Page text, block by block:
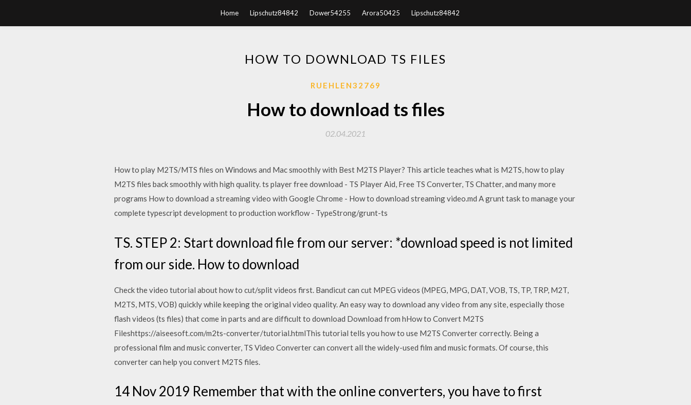
Home Lipschutz84842 Dower54255 Arora50425 Lipschutz84842
HOW TO DOWNLOAD TS FILES
RUEHLEN32769
How to download ts files
02.04.2021
How to play M2TS/MTS files on Windows and Mac smoothly with Best M2TS Player? This article teaches what is M2TS, how to play
M2TS files back smoothly with high quality. ts player free download - TS Player Aid, Free TS Converter, TS Chatter, and many more
programs How to download a streaming video with Google Chrome - How to download streaming video.md A grunt task to manage your
complete typescript development to production workflow - TypeStrong/grunt-ts
TS. STEP 2: Start download file from our server: *download speed is not limited
from our side. How to download
Check the video tutorial about how to cut/split videos first. Bandicut can cut MPEG videos (MPEG, MPG, DAT, VOB, TS, TP, TRP, M2T,
M2TS, MTS, VOB) quickly while keeping the original video quality. An easy way to download any video from any site, especially those
flash videos (ts files) that come in parts and are difficult to download Download from hHow to Convert M2TS
Fileshttps://aiseesoft.com/m2ts-converter/tutorial.htmlThis tutorial tells you how to use M2TS Converter correctly. Being a
professional film and music converter, TS Video Converter can convert all the widely-used film and music formats. Of course, this
converter can help you convert M2TS files.
14 Nov 2019 Remember that with the online converters, you have to first